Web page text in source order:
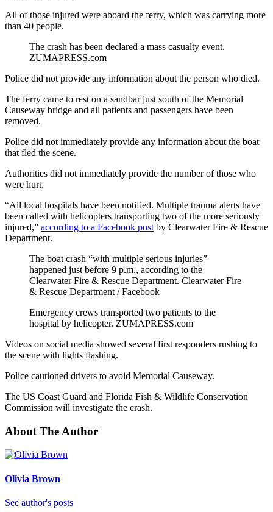
All of those injured were aboard the ferry, which was carrying more
than 40 people.
The crash has been declared a mass casualty event.
ZUMAPRESS.com
Police did not provide any information about the person who died.
The ferry came to rest on a sandbar just south of the Memorial
Causeway bridge and all patients and passengers have been
removed.
Police did not immediately provide any information about the boat
that fled the scene.
Authorities did not immediately provide the number of those who
were hurt.
“All local hospitals have been notified. Multiple trauma alerts have
been called with helicopters transporting two of the more seriously
injured,” according to a Facebook post by Clearwater Fire & Rescue
Department.
The boat crash “with multiple serious injuries”
happened just before 9 p.m., according to the
Clearwater Fire & Rescue Department. Clearwater Fire
& Rescue Department / Facebook
Emergency crews transported two patients to the
hospital by helicopter. ZUMAPRESS.com
Videos on social media showed several first responders rushing to
the scene with lights flashing.
Police cautioned drivers to avoid Memorial Causeway.
The US Coast Guard and Florida Fish & Wildlife Conservation
Commission will investigate the crash.
About The Author
Olivia Brown
See author's posts